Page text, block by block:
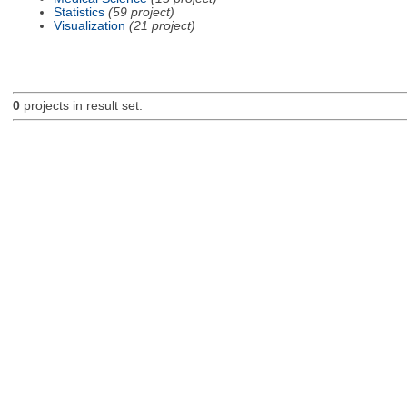
Statistics (59 project)
Visualization (21 project)
0projects in result set.